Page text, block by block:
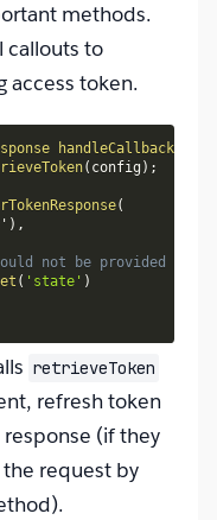
methods.
callouts to
access token.
handleCallback
( config ) ;
(
' ) ,
not be provided in
( 'state' )
retrieveToken
refresh token
(if they
request by